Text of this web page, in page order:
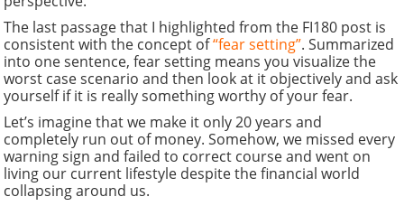
The last passage that I highlighted from the FI180 post is
consistent with the concept of“fear setting”. Summarized
into one sentence, fear setting means you visualize the
worst case scenario and then look at it objectively and ask
yourself if it is really something worthy of your fear.
Let’s imagine that we make it only 20 years and
completely run out of money. Somehow, we missed every
warning sign and failed to correct course and went on
living our current lifestyle despite the financial world
collapsing around us.